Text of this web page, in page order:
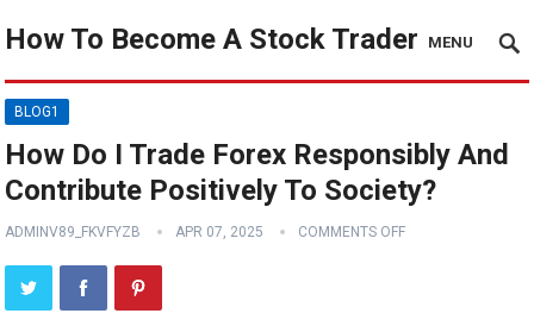
How To Become A Stock Trader MENU
BLOG1
How Do I Trade Forex Responsibly And
Contribute Positively To Society?
ADMINV89_FKVFYZB APR 07, 2025 COMMENTS OFF